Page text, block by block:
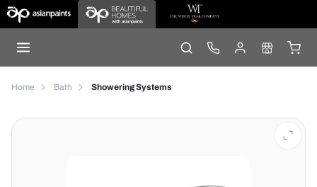
Home Bath Showering Systems